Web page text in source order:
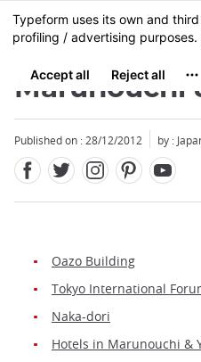
Skip
to
content
MENU
Marunouchi
Published on : 28/12/2012 by :
Oazo Building
Tokyo International
Naka-dori
Hotels in Marunouchi &